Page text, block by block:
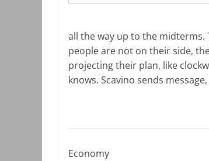
all the way up to the midterms.
people are not on their side,
projecting their plan, like
knows. Scavino sends
Economy